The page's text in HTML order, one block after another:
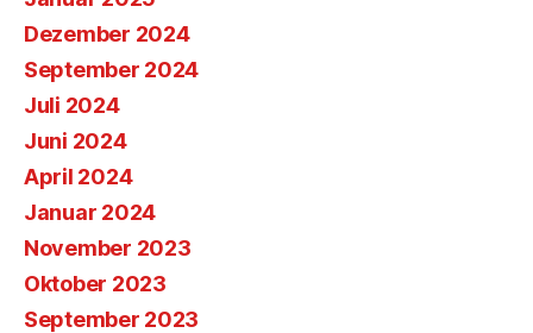
Dezember 2024
September 2024
Juli 2024
Juni 2024
April 2024
Januar 2024
November 2023
Oktober 2023
September 2023